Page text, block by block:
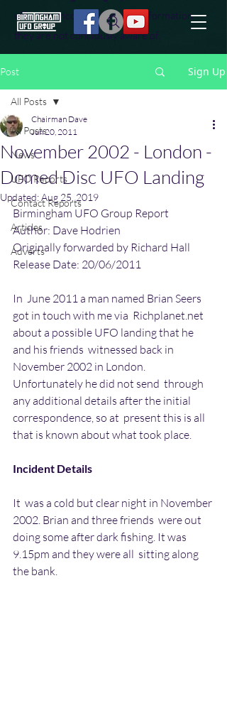
effort to uncover additional information
they are not conciously aware of.
Post Sign Up
All Posts
News
UFO Reports
Contact Reports
Articles
Adverts
All Posts
November 2002 - London -
Domed Disc UFO Landing
Chairman Dave
Jun 20, 2011
Updated:Aug 25, 2019
Birmingham UFO Group Report
Author: Dave Hodrien
Originally forwarded by Richard Hall
Release Date: 20/06/2011
In  June 2011 a man named Brian Seers
got in touch with me via  Richplanet.net
about a possible UFO landing that he
and his friends  witnessed back in
November 2002 in London.
Unfortunately he did not send  through
any additional details after the initial
correspondence, so at  present this is all
that is known about what took place.
Incident Details
It  was a cold but clear night in November
2002. Brian and three friends  were out
doing some after dark fishing. It was
9.15pm and they were all  sitting along
the bank.